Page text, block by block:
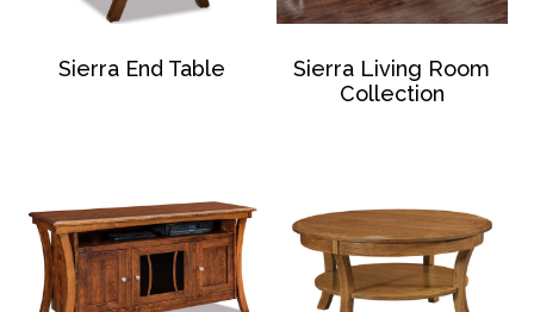
Sierra End Table
Sierra Living Room
Collection